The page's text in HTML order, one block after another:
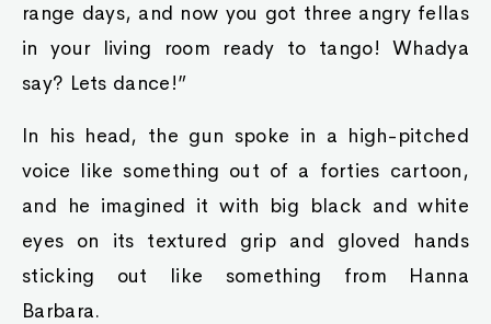
range days, and now you got three angry fellas
in your living room ready to tango! Whadya
say? Lets dance!”
In his head, the gun spoke in a high-pitched
voice like something out of a forties cartoon,
and he imagined it with big black and white
eyes on its textured grip and gloved hands
sticking out like something from Hanna
Barbara.